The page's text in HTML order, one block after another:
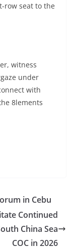
row seat to the
witness
under
with
8lements
in Cebu
Continued
China Sea
COC in 2026